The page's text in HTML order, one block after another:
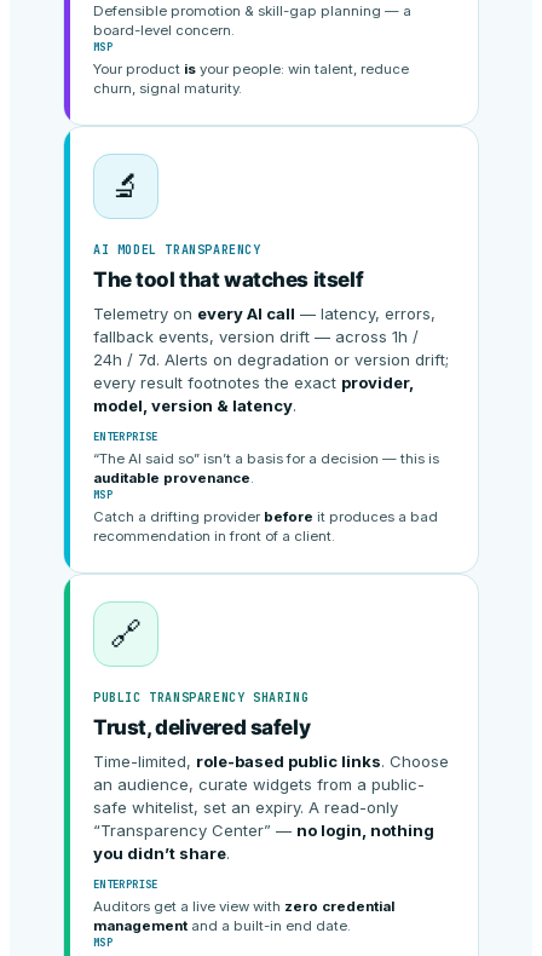
Defensible promotion & skill-gap planning — a
board-level concern.
MSP
Your product is your people: win talent, reduce
churn, signal maturity.
🔬
AI MODEL TRANSPARENCY
The tool that watches itself
Telemetry on every AI call — latency, errors,
fallback events, version drift — across 1h /
24h / 7d. Alerts on degradation or version drift;
every result footnotes the exact provider,
model, version & latency.
ENTERPRISE
“The AI said so” isn’t a basis for a decision — this is
auditable provenance
MSP
Catch a drifting provider before it produces a bad
recommendation in front of a client.
🔗
PUBLIC TRANSPARENCY SHARING
Trust, delivered safely
Time-limited, role-based public links. Choose
an audience, curate widgets from a public-
safe whitelist, set an expiry. A read-only
“Transparency Center” — no login, nothing
you didn’t share.
ENTERPRISE
Auditors get a live view with zero credential
management and a built-in end date.
MSP